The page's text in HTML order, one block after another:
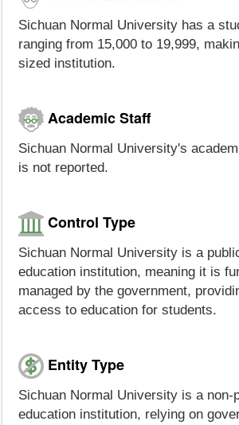
Sichuan Normal University has a
ranging from 15,000 to 19,999,
sized institution.
Academic Staff
Sichuan Normal University's
is not reported.
Control Type
Sichuan Normal University is a
education institution, meaning it is
managed by the government,
access to education for students.
Entity Type
Sichuan Normal University is a non-
education institution, relying on